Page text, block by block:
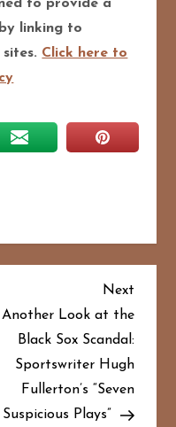
to provide a
linking to
Click here to
Next
Post
Next
Another Look at the
Black Sox Scandal:
Sportswriter Hugh
Fullerton’s “Seven
Suspicious Plays”